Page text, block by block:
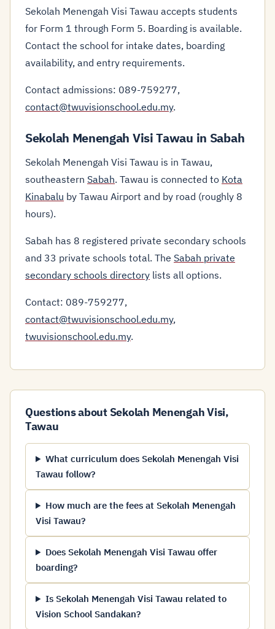
Sekolah Menengah Visi Tawau accepts students
for Form 1 through Form 5. Boarding is available.
Contact the school for intake dates, boarding
availability, and entry requirements.
Contact admissions: 089-759277,
contact@twuvisionschool.edu.my.
Sekolah Menengah Visi Tawau in Sabah
Sekolah Menengah Visi Tawau is in Tawau,
southeastern Sabah. Tawau is connected to Kota
Kinabalu by Tawau Airport and by road (roughly 8
hours).
Sabah has 8 registered private secondary schools
and 33 private schools total. The Sabah private
secondary schools directory lists all options.
Contact: 089-759277,
contact@twuvisionschool.edu.my,
twuvisionschool.edu.my.
Questions about Sekolah Menengah Visi,
Tawau
What curriculum does Sekolah Menengah Visi
Tawau follow?
How much are the fees at Sekolah Menengah
Visi Tawau?
Does Sekolah Menengah Visi Tawau offer
boarding?
Is Sekolah Menengah Visi Tawau related to
Vision School Sandakan?